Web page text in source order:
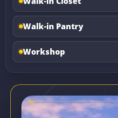
Walk-in Pantry
Workshop